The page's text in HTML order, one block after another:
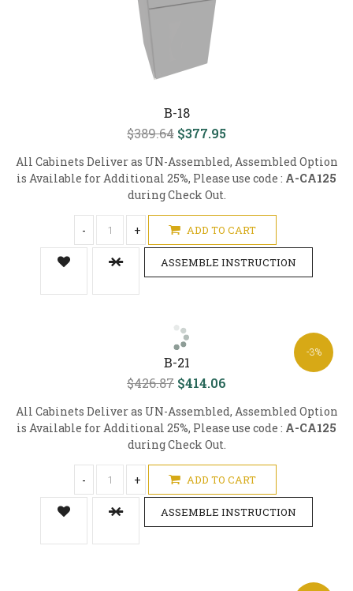
B-18
$389.64 $377.95
All Cabinets Deliver as UN-Assembled, Assembled Option
is Available for Additional 25%, Please use code : A-CA125
during Check Out.
- + ADD TO CART
ASSEMBLE INSTRUCTION
-3%
B-21
$426.87 $414.06
All Cabinets Deliver as UN-Assembled, Assembled Option
is Available for Additional 25%, Please use code : A-CA125
during Check Out.
- + ADD TO CART
ASSEMBLE INSTRUCTION